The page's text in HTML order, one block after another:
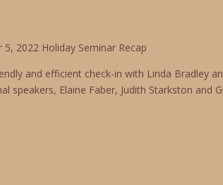
5, 2022 Holiday Seminar Recap
and efficient check-in with Linda Bradley
speakers, Elaine Faber, Judith Starkston